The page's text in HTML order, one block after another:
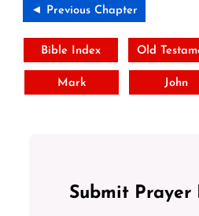
◄ Previous Chapter
Bible Index Old
Mark John
Submit Prayer